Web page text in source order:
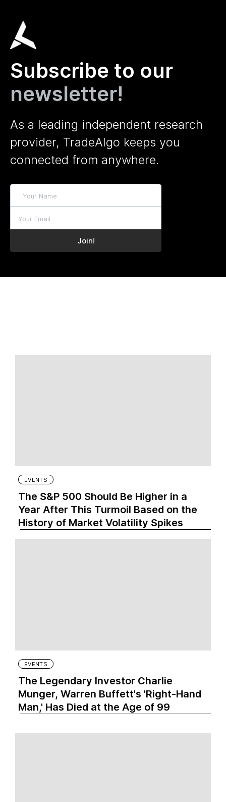
Subscribe to our
newsletter!
As a leading independent research
provider, TradeAlgo keeps you
connected from anywhere.
EVENTS
The S&P 500 Should Be Higher in a
Year After This Turmoil Based on the
History of Market Volatility Spikes
EVENTS
The Legendary Investor Charlie
Munger, Warren Buffett's 'Right-Hand
Man,' Has Died at the Age of 99